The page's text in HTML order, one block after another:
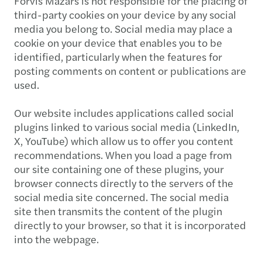
third-party cookies on your device by any social
media you belong to. Social media may place a
cookie on your device that enables you to be
identified, particularly when the features for
posting comments on content or publications are
used.
Our website includes applications called social
plugins linked to various social media (LinkedIn,
X, YouTube) which allow us to offer you content
recommendations. When you load a page from
our site containing one of these plugins, your
browser connects directly to the servers of the
social media site concerned. The social media
site then transmits the content of the plugin
directly to your browser, so that it is incorporated
into the webpage.